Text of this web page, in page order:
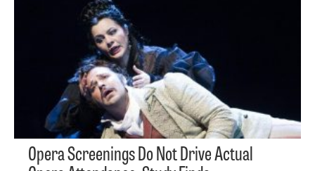
Opera Screenings Do Not Drive Actual